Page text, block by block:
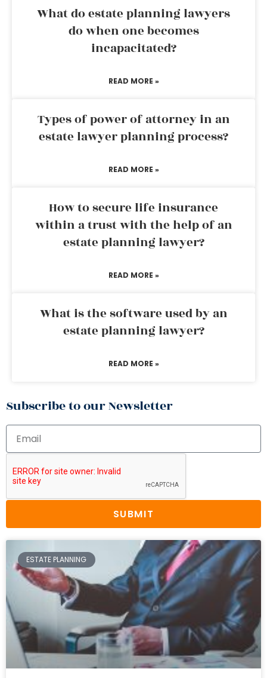
What do estate planning lawyers
do when one becomes
incapacitated?
READ MORE »
Types of power of attorney in an
estate lawyer planning process?
READ MORE »
How to secure life insurance
within a trust with the help of an
estate planning lawyer?
READ MORE »
What is the software used by an
estate planning lawyer?
READ MORE »
Subscribe to our Newsletter
SUBMIT
ESTATE PLANNING